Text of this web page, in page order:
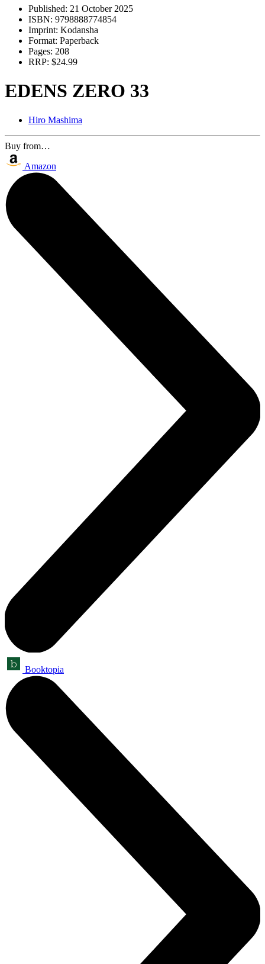
Published: 21 October 2025
ISBN: 9798888774854
Imprint: Kodansha
Format: Paperback
Pages: 208
RRP: $24.99
EDENS ZERO 33
Hiro Mashima
Buy from…
Amazon
Booktopia